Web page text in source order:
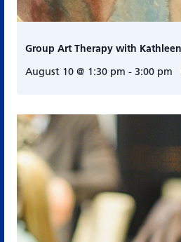
Group Art Therapy with Kathleen
August 10 @ 1:30 pm - 3:00 pm